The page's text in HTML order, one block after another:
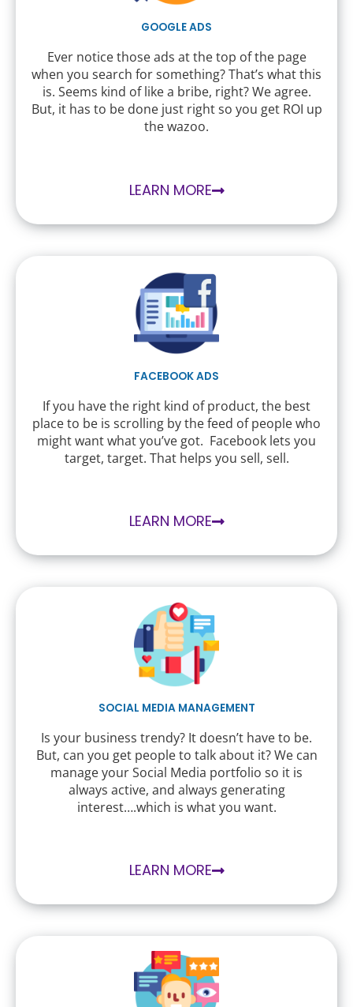
GOOGLE ADS
Ever notice those ads at the top of the page
when you search for something? That’s what this
is. Seems kind of like a bribe, right? We agree.
But, it has to be done just right so you get ROI up
the wazoo.
LEARN MORE
FACEBOOK ADS
If you have the right kind of product, the best
place to be is scrolling by the feed of people who
might want what you’ve got. Facebook lets you
target, target. That helps you sell, sell.
LEARN MORE
SOCIAL MEDIA MANAGEMENT
Is your business trendy? It doesn’t have to be.
But, can you get people to talk about it? We can
manage your Social Media portfolio so it is
always active, and always generating
interest….which is what you want.
LEARN MORE